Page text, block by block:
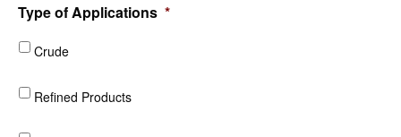
Type of Applications *
Crude
Refined Products